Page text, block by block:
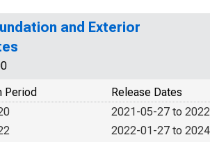
and Exterior
Release Dates
Period
2021-05-27 to
2022-01-27 to